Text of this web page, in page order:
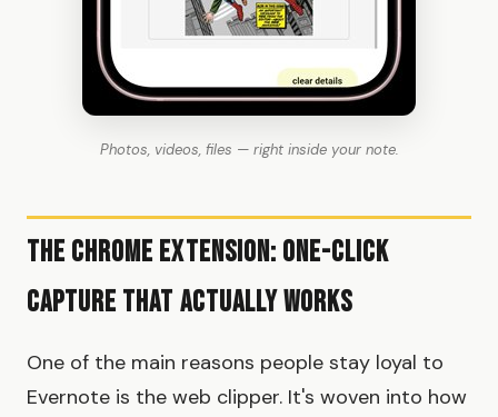
Photos, videos, files — right inside your note.
The Chrome Extension: One-Click
Capture That Actually Works
One of the main reasons people stay loyal to
Evernote is the web clipper. It's woven into how